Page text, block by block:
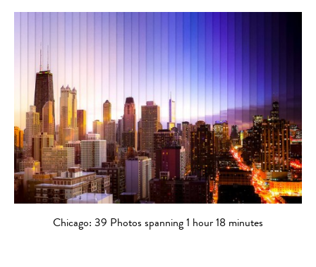
Chicago: 39 Photos spanning 1 hour 18 minutes